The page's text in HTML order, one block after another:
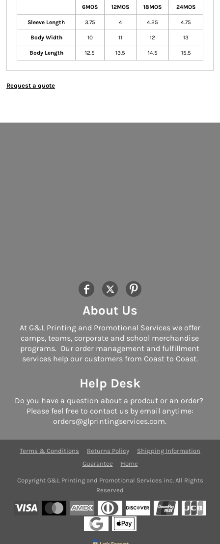
6MOS 12MOS 18MOS 24MOS
Sleeve Length 3.75 4 4.25 4.75
Body Width 10 11 12 13
Body Length 12.5 13.5 14.5 15.5
Request a quote
About Us
At G&L Printing and Promotional Services we offer
camps, teams, corporate and school merchandise
programs. Our order management and fulfillment
services help our customers from Coast to Coast.
Help Desk
Do you have a question about a prodcut or an order?
Please feel free to contact us by email anytime:
orders@glprintingservices.com.
Terms & Conditions Returns Policy
Shipping Information
Guarantee
Home
Copyright G&L Printing and Promotional Services inc. All Rights
Reserved